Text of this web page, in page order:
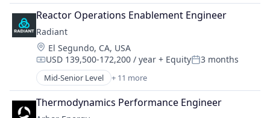
Renewable Energy
Sustainability
Carbon Removal
Clean Energy
Energy
Energy & Utilities
Energy Infrastructure
Environment
Environmental Services
Environmental Services (B2B)
Hardware
Reactor Operations Enablement Engineer
Radiant
Location:
El Segundo, CA, USA
Compensation:
USD 139,500-172,200 / year + EquityPosted:
3 months
Mid-Senior Level + 11 more
Alternative Energy Equipment
Clean Energy
Cleantech
Thermodynamics Performance Engineer